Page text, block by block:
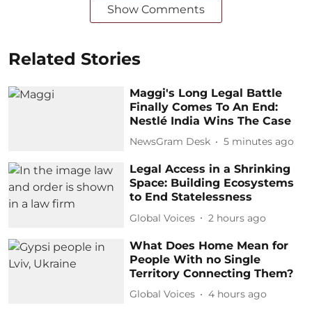
Show Comments
Related Stories
Maggi's Long Legal Battle
Finally Comes To An End:
Nestlé India Wins The Case
NewsGram Desk 5 minutes ago
Legal Access in a Shrinking
Space: Building Ecosystems
to End Statelessness
Global Voices 2 hours ago
What Does Home Mean for
People With no Single
Territory Connecting Them?
Global Voices 4 hours ago